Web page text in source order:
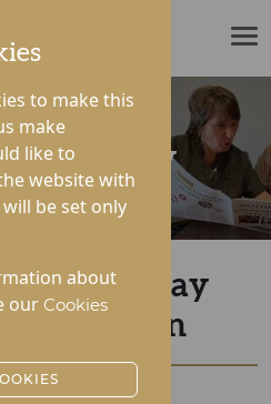
to make this
make
like to
website with
be set only
about
our Cookies
Gwen Pay
The Queen
21-09-2022